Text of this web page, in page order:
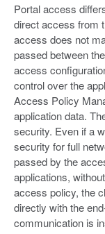
Portal access
direct access from
access does not
passed between
access
control over the
Access Policy
application data.
security. Even if a
security for full
passed by the
applications,
access policy, the
directly with the
communication is